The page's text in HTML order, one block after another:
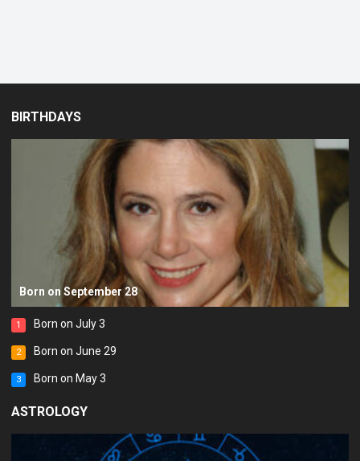
BIRTHDAYS
Born on September 28
1 Born on July 3
2 Born on June 29
3 Born on May 3
ASTROLOGY